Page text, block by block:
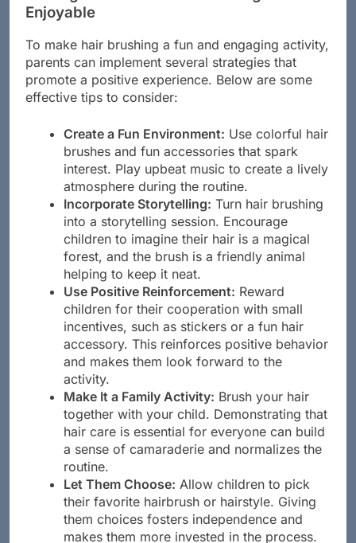
Strategies to Make Hair Brushing
Enjoyable
To make hair brushing a fun and engaging activity,
parents can implement several strategies that
promote a positive experience. Below are some
Create a Fun Environment:Use colorful hair
brushes and fun accessories that spark
interest. Play upbeat music to create a lively
atmosphere during the routine.
Incorporate Storytelling:Turn hair brushing
into a storytelling session. Encourage
children to imagine their hair is a magical
forest, and the brush is a friendly animal
helping to keep it neat.
Use Positive Reinforcement:Reward
children for their cooperation with small
incentives, such as stickers or a fun hair
accessory. This reinforces positive behavior
and makes them look forward to the
activity.
Make It a Family Activity: Brush your hair
together with your child. Demonstrating that
hair care is essential for everyone can build
a sense of camaraderie and normalizes the
routine.
Let Them Choose:Allow children to pick
their favorite hairbrush or hairstyle. Giving
them choices fosters independence and